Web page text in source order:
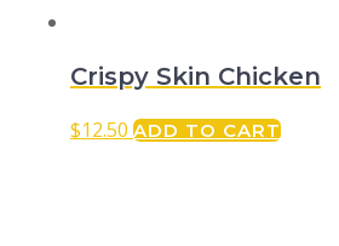
Crispy Skin Chicken
$12.50 ADD TO CART